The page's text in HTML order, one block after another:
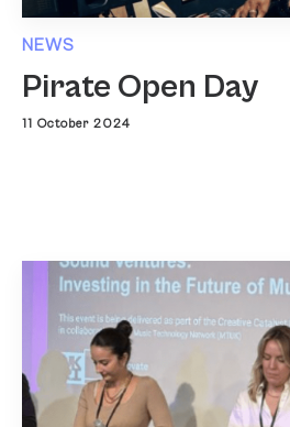
NEWS
Pirate Open Day
11 October 2024